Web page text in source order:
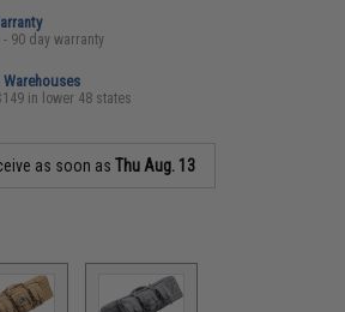
90 day warranty
in lower 48 states
as soon asThu Aug. 13